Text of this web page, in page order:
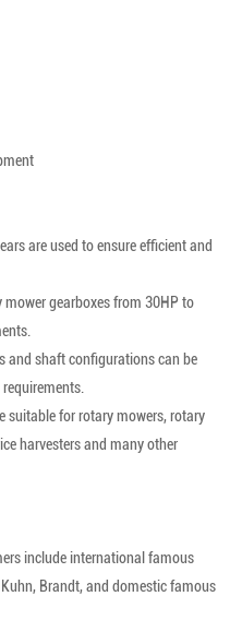
are used to ensure efficient and
mower gearboxes from 30HP to
and shaft configurations can be
suitable for rotary mowers, rotary
harvesters and many other
include international famous
Brandt, and domestic famous